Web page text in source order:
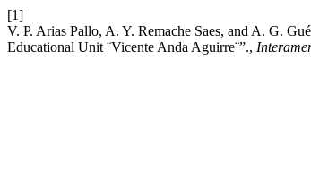
[1]
V. P. Arias Pallo, A. Y. Remache Saes, and A. G.
Educational Unit ¨Vicente Anda Aguirre¨”.,